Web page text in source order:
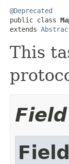
@Deprecated
public class
extends
This